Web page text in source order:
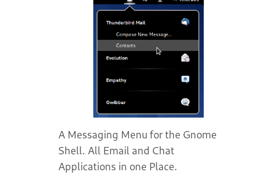
A Messaging Menu for the Gnome
Shell. All Email and Chat
Applications in one Place.